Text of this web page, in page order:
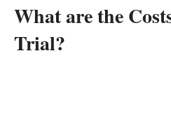
What are the
Trial?